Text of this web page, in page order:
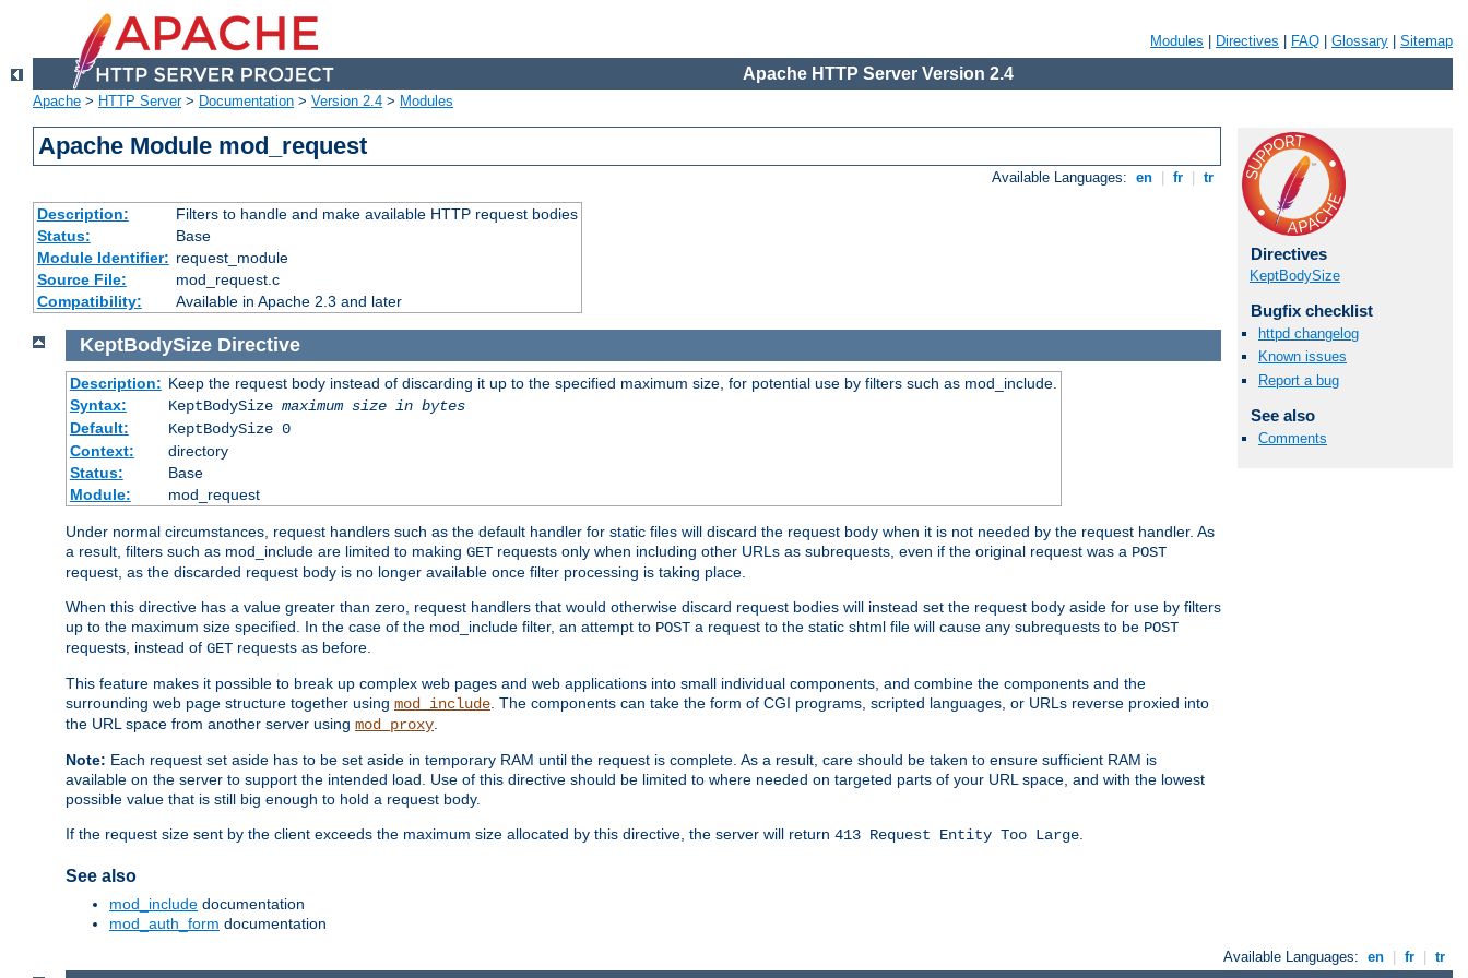
Modules Directives FAQ Glossary Sitemap
Apache HTTP Server Version 2.4
Apache > HTTP Server> Documentation > Version 2.4 > Modules
Apache Module mod_request
Available Languages: en fr tr
Description:
Filters to handle and make available HTTP request bodies
Status:
Base
Module Identifier: request_module
Source File:
mod_request.c
Compatibility:
Available in Apache 2.3 and later
Directives
KeptBodySize
Bugfix checklist
httpd changelog
Known issues
Report a bug
See also
Comments
KeptBodySize Directive
Description: Keep the request body instead of discarding it up to the specified maximum size, for potential use by filters such as mod_include.
Syntax:
KeptBodySize maximum size in bytes
Default:
KeptBodySize 0
Context:
directory
Status:
Base
Module:
mod_request
Under normal circumstances, request handlers such as the default handler for static files will discard the request body when it is not needed by the request handler. As
a result, filters such as mod_include are limited to making GET requests only when including other URLs as subrequests, even if the original request was a POST
request, as the discarded request body is no longer available once filter processing is taking place.
When this directive has a value greater than zero, request handlers that would otherwise discard request bodies will instead set the request body aside for use by filters
up to the maximum size specified. In the case of the mod_include filter, an attempt to POST a request to the static shtml file will cause any subrequests to be POST
requests, instead of GET requests as before.
This feature makes it possible to break up complex web pages and web applications into small individual components, and combine the components and the
surrounding web page structure together using mod_include . The components can take the form of CGI programs, scripted languages, or URLs reverse proxied into
the URL space from another server using mod_proxy
Note: Each request set aside has to be set aside in temporary RAM until the request is complete. As a result, care should be taken to ensure sufficient RAM is
available on the server to support the intended load. Use of this directive should be limited to where needed on targeted parts of your URL space, and with the lowest
possible value that is still big enough to hold a request body.
If the request size sent by the client exceeds the maximum size allocated by this directive, the server will return 413 Request Entity Too Large
See also
mod_include documentation
mod_auth_form documentation
Available Languages: en fr tr